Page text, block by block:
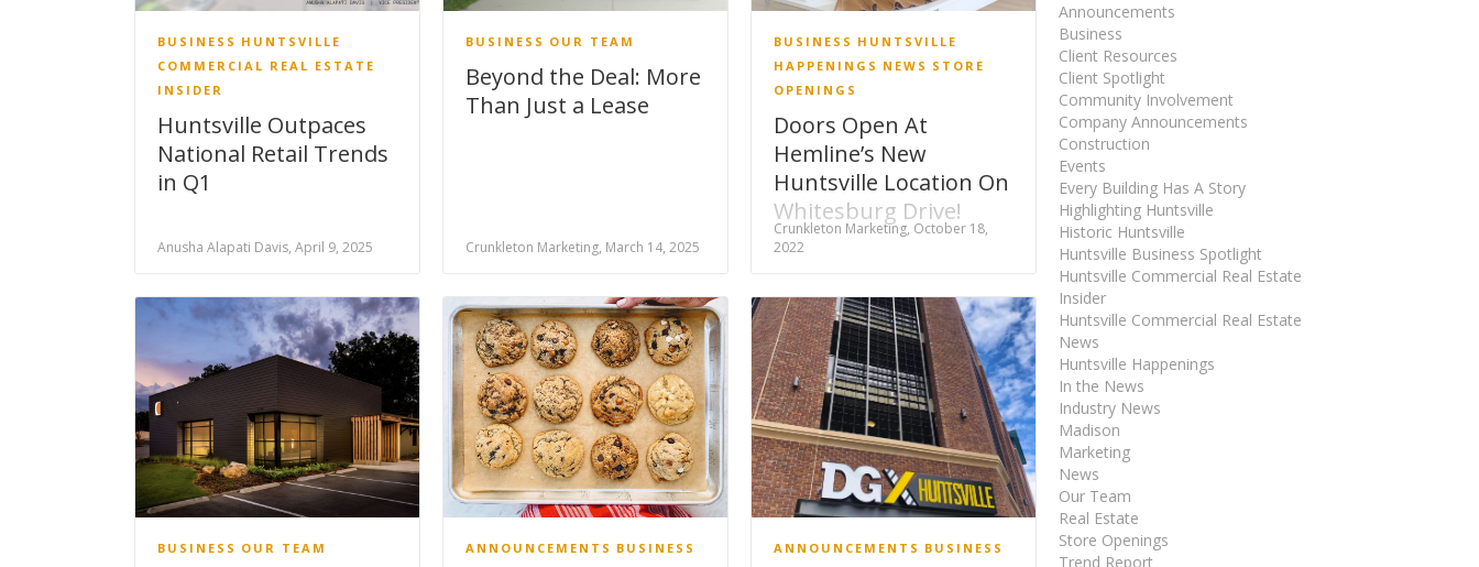
BUSINESS HUNTSVILLE
COMMERCIAL REAL ESTATE
INSIDER
Huntsville Outpaces
National Retail Trends
in Q1
Anusha Alapati Davis, April 9, 2025
BUSINESS OUR TEAM
Beyond the Deal: More
Than Just a Lease
Crunkleton Marketing, March 14, 2025
BUSINESS HUNTSVILLE
HAPPENINGS NEWS STORE
OPENINGS
Doors Open At
Hemline’s New
Huntsville Location On
Whitesburg Drive!
Crunkleton Marketing, October 18,
2022
BUSINESS OUR TEAM ANNOUNCEMENTS BUSINESS
ANNOUNCEMENTS BUSINESS
Announcements
Business
Client Resources
Client Spotlight
Community Involvement
Company Announcements
Construction
Events
Every Building Has A Story
Highlighting Huntsville
Historic Huntsville
Huntsville Business Spotlight
Huntsville Commercial Real Estate
Insider
Huntsville Commercial Real Estate
News
Huntsville Happenings
In the News
Industry News
Madison
Marketing
News
Our Team
Real Estate
Store Openings
Trend Report